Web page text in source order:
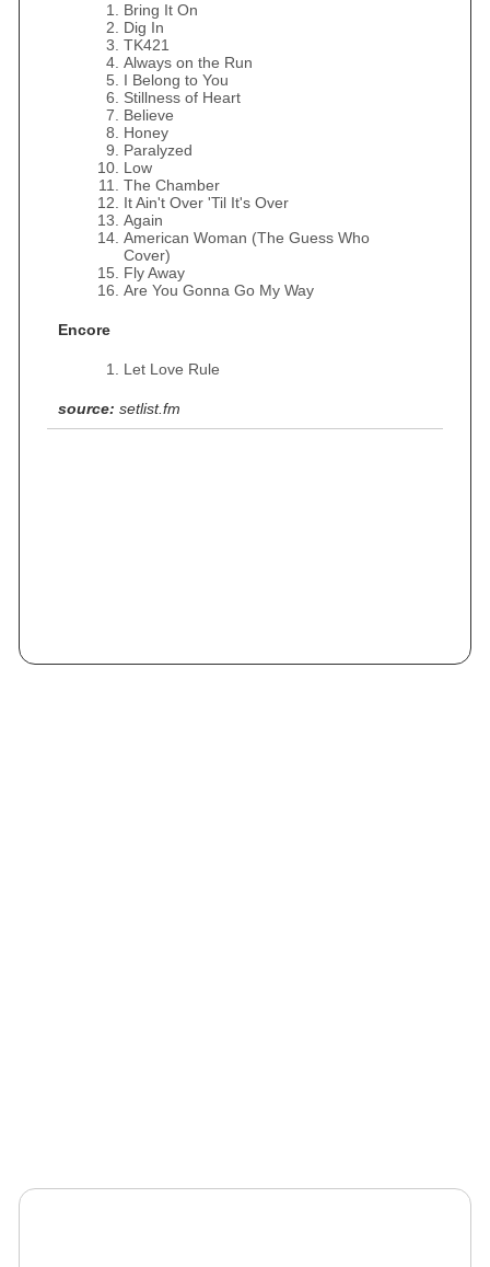
Bring It On
Dig In
TK421
Always on the Run
I Belong to You
Stillness of Heart
Believe
Honey
Paralyzed
Low
The Chamber
It Ain't Over 'Til It's Over
Again
American Woman (The Guess Who
Cover)
Fly Away
Are You Gonna Go My Way
Encore
Let Love Rule
source: setlist.fm